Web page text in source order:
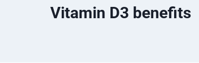
Vitamin D3 benefits